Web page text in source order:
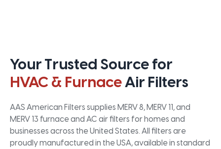
Your Trusted Source for
HVAC & FurnaceAir Filters
AAS American Filters supplies MERV 8, MERV 11, and
MERV 13 furnace and AC air filters for homes and
businesses across the United States. All filters are
proudly manufactured in the USA, available in standard